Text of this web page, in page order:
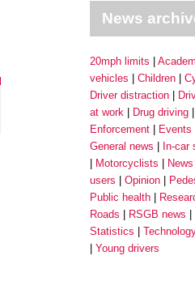
News
20mph limits
vehicles
Children
Driver distraction
at work
Drug driving
Enforcement
Events
General news
In-car
Motorcyclists
users
Opinion
Public health
Roads
RSGB news
Statistics
Young drivers